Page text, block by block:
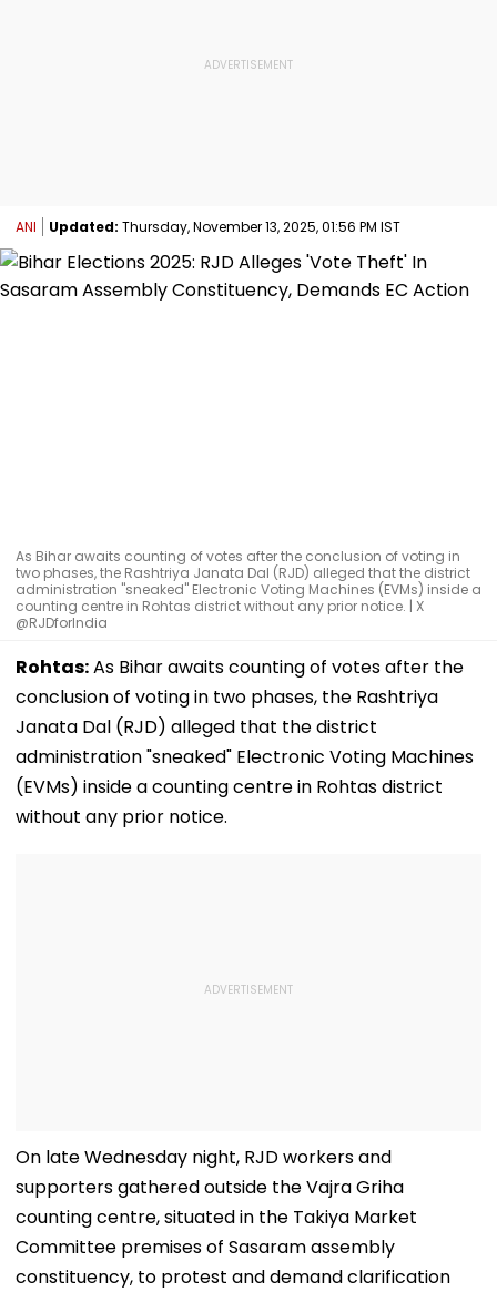
ANI Updated: Thursday, November 13, 2025, 01:56 PM IST
As Bihar awaits counting of votes after the conclusion of voting in
two phases, the Rashtriya Janata Dal (RJD) alleged that the district
administration "sneaked" Electronic Voting Machines (EVMs) inside a
counting centre in Rohtas district without any prior notice. | X
@RJDforIndia
Rohtas:As Bihar awaits counting of votes after the
conclusion of voting in two phases, the Rashtriya
Janata Dal (RJD) alleged that the district
administration "sneaked" Electronic Voting Machines
(EVMs) inside a counting centre in Rohtas district
without any prior notice.
On late Wednesday night, RJD workers and
supporters gathered outside the Vajra Griha
counting centre, situated in the Takiya Market
Committee premises of Sasaram assembly
constituency, to protest and demand clarification